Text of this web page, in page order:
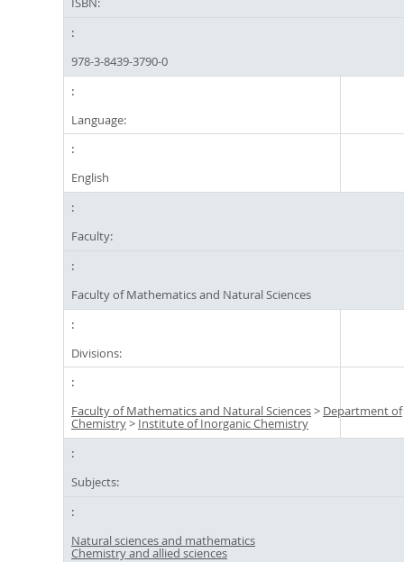
978-3-8439-3790-0
Language:
English
Faculty:
Faculty of Mathematics and Natural Sciences
Divisions:
Faculty of Mathematics and Natural Sciences> Department of
Chemistry> Institute of Inorganic Chemistry
Subjects:
Natural sciences and mathematics
Chemistry and allied sciences